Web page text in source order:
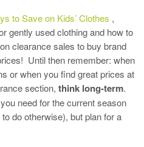
to Save on Kids’ Clothes ,
gently used clothing and how to
clearance sales to buy brand
Until then remember: when
or when you find great prices at
section, think long-term.
need for the current season
do otherwise), but plan for a